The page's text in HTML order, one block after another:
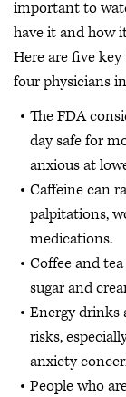
important to
have it and how
Here are five
four physicians
The FDA
day safe for
anxious at
Caffeine can
palpitations,
medications.
Coffee and
sugar and
Energy drinks
risks,
anxiety
People who